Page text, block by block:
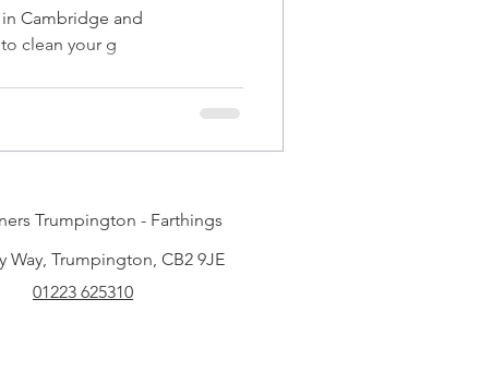
Cambridge and
clean your g
Trumpington - Farthings
Way, Trumpington, CB2 9JE
01223 625310